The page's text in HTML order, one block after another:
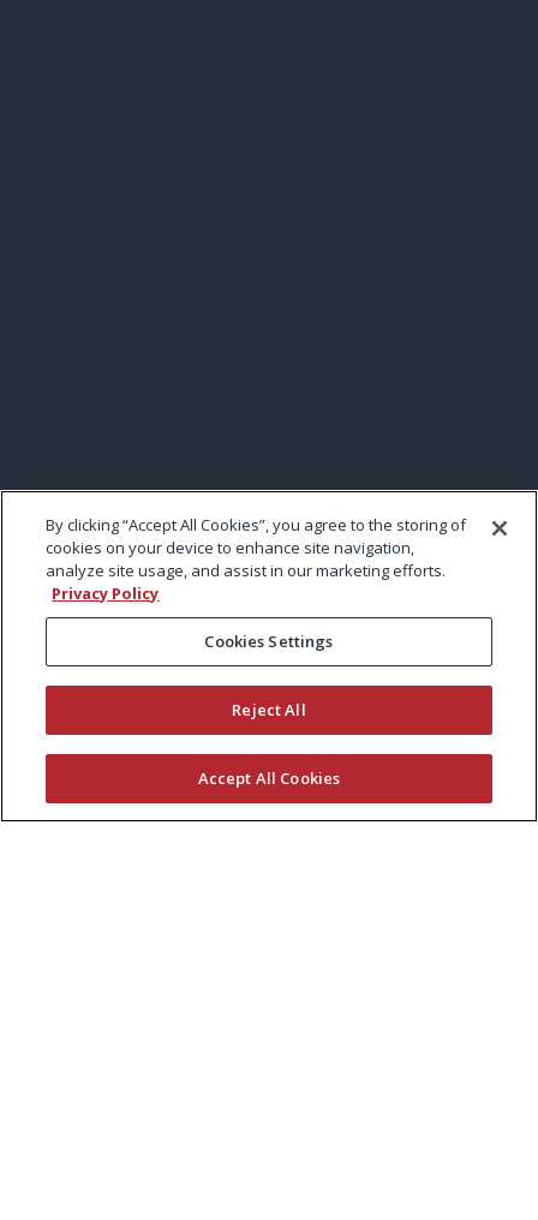
By clicking “Accept All Cookies”, you agree to the storing of
cookies on your device to enhance site navigation,
analyze site usage, and assist in our marketing efforts.
Privacy Policy
Cookies Settings
Reject All
Accept All Cookies